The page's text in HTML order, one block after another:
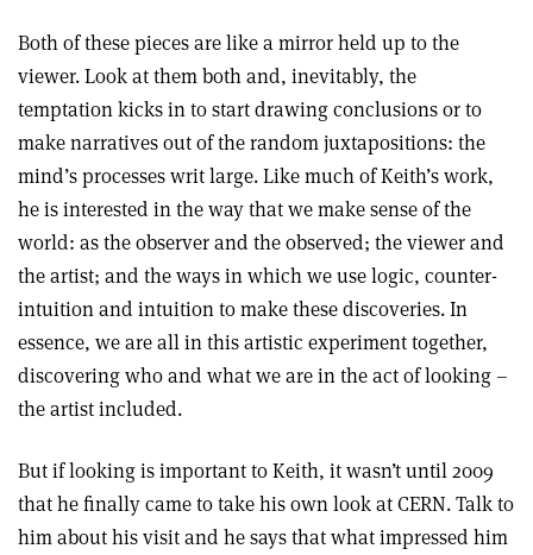
Both of these pieces are like a mirror held up to the
viewer. Look at them both and, inevitably, the
temptation kicks in to start drawing conclusions or to
make narratives out of the random juxtapositions: the
mind’s processes writ large. Like much of Keith’s work,
he is interested in the way that we make sense of the
world: as the observer and the observed; the viewer and
the artist; and the ways in which we use logic, counter-
intuition and intuition to make these discoveries. In
essence, we are all in this artistic experiment together,
discovering who and what we are in the act of looking –
the artist included.
But if looking is important to Keith, it wasn’t until 2009
that he finally came to take his own look at CERN. Talk to
him about his visit and he says that what impressed him